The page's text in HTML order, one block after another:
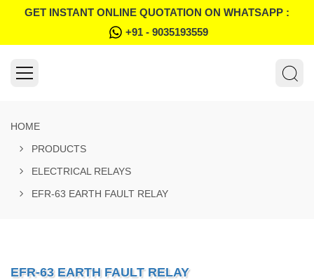
GET INSTANT ONLINE QUOTATION ON WHATSAPP :
+91 - 9035193559
HOME
PRODUCTS
ELECTRICAL RELAYS
EFR-63 EARTH FAULT RELAY
EFR-63 EARTH FAULT RELAY